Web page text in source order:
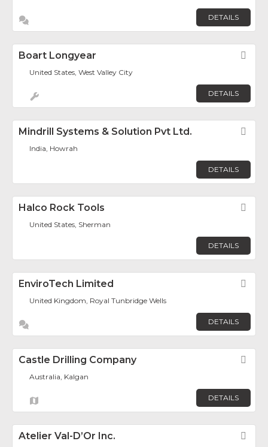
DETAILS
Boart Longyear
United States, West Valley City
DETAILS
Mindrill Systems & Solution Pvt Ltd.
India, Howrah
DETAILS
Halco Rock Tools
United States, Sherman
DETAILS
EnviroTech Limited
United Kingdom, Royal Tunbridge Wells
DETAILS
Castle Drilling Company
Australia, Kalgan
DETAILS
Atelier Val-D’Or Inc.